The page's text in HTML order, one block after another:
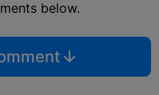
below.